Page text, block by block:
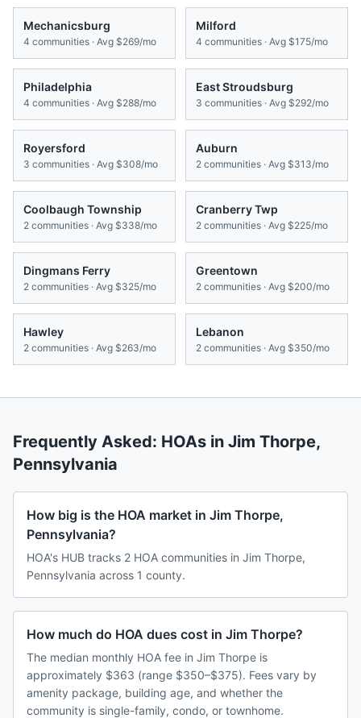
Mechanicsburg
4 communities · Avg $269/mo
Milford
4 communities · Avg $175/mo
Philadelphia
4 communities · Avg $288/mo
East Stroudsburg
3 communities · Avg $292/mo
Royersford
3 communities · Avg $308/mo
Auburn
2 communities · Avg $313/mo
Coolbaugh Township
2 communities · Avg $338/mo
Cranberry Twp
2 communities · Avg $225/mo
Dingmans Ferry
2 communities · Avg $325/mo
Greentown
2 communities · Avg $200/mo
Hawley
2 communities · Avg $263/mo
Lebanon
2 communities · Avg $350/mo
Frequently Asked: HOAs in Jim Thorpe,
Pennsylvania
How big is the HOA market in Jim Thorpe,
Pennsylvania?
HOA's HUB tracks 2 HOA communities in Jim Thorpe,
Pennsylvania across 1 county.
How much do HOA dues cost in Jim Thorpe?
The median monthly HOA fee in Jim Thorpe is
approximately $363 (range $350–$375). Fees vary by
amenity package, building age, and whether the
community is single-family, condo, or townhome.